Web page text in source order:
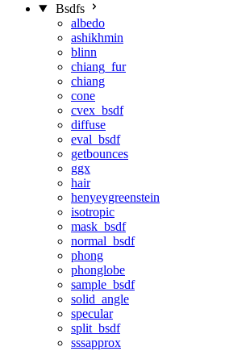
Bsdfs
albedo
ashikhmin
blinn
chiang_fur
chiang
cone
cvex_bsdf
diffuse
eval_bsdf
getbounces
ggx
hair
henyeygreenstein
isotropic
mask_bsdf
normal_bsdf
phong
phonglobe
sample_bsdf
solid_angle
specular
split_bsdf
sssapprox